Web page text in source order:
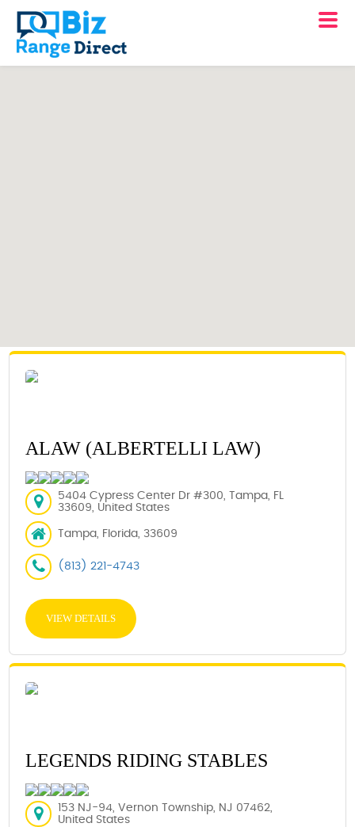
ALAW (ALBERTELLI LAW)
5404 Cypress Center Dr #300, Tampa, FL
33609, United States
Tampa, Florida, 33609
(813) 221-4743
VIEW DETAILS
LEGENDS RIDING STABLES
153 NJ-94, Vernon Township, NJ 07462,
United States